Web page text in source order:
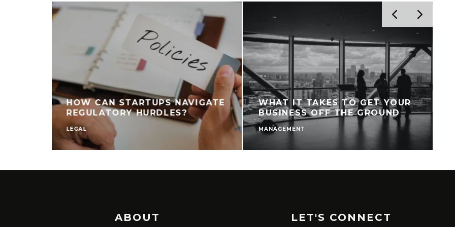
HOW CAN STARTUPS NAVIGATE
REGULATORY HURDLES?
LEGAL
WHAT IT TAKES TO GET YOUR
BUSINESS OFF THE GROUND
MANAGEMENT
ABOUT LET'S CONNECT